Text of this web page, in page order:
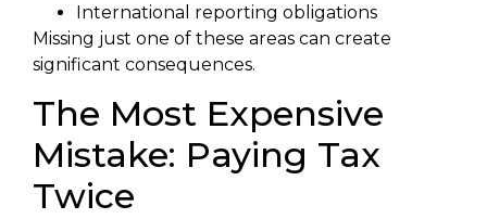
International reporting obligations
Missing just one of these areas can create
significant consequences.
The Most Expensive
Mistake: Paying Tax
Twice